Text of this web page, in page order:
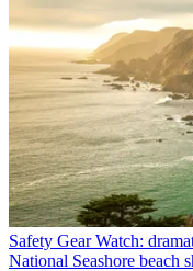
Safety Gear Watch:
National Seashore beach